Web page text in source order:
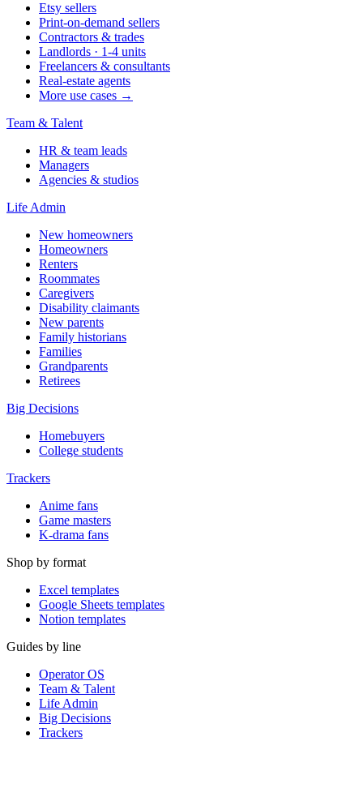
Etsy sellers
Print-on-demand sellers
Contractors & trades
Landlords · 1-4 units
Freelancers & consultants
Real-estate agents
More use cases →
Team & Talent
HR & team leads
Managers
Agencies & studios
Life Admin
New homeowners
Homeowners
Renters
Roommates
Caregivers
Disability claimants
New parents
Family historians
Families
Grandparents
Retirees
Big Decisions
Homebuyers
College students
Trackers
Anime fans
Game masters
K-drama fans
Shop by format
Excel templates
Google Sheets templates
Notion templates
Guides by line
Operator OS
Team & Talent
Life Admin
Big Decisions
Trackers